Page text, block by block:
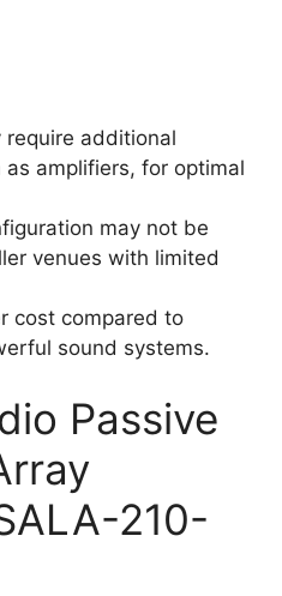
require additional
as amplifiers, for optimal
may not be
venues with limited
cost compared to
sound systems.
Passive
210-